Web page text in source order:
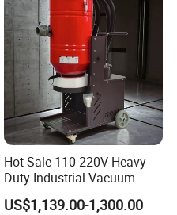
Hot Sale 110-220V Heavy
Duty Industrial Vacuum
Cleaner with HEPA
US$1,139.00-1,300.00